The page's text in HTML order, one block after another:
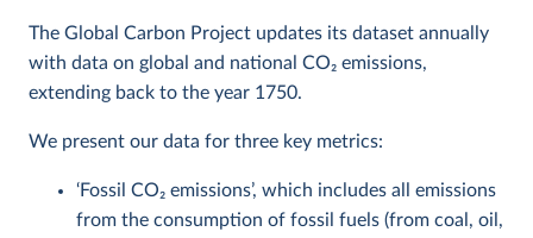
The Global Carbon Project updates its dataset annually
with data on global and national CO2 emissions,
extending back to the year 1750.
We present our data for three key metrics:
‘Fossil CO2 emissions’, which includes all emissions
from the consumption of fossil fuels (from coal, oil,